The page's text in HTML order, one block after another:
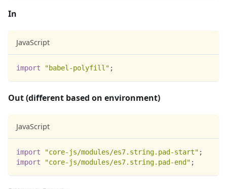
In
JavaScript
import "babel-polyfill" ;
Out (different based on environment)
JavaScript
import "core-js/modules/es7.string.pad-start" ;
import
"core-js/modules/es7.string.pad-end" ;